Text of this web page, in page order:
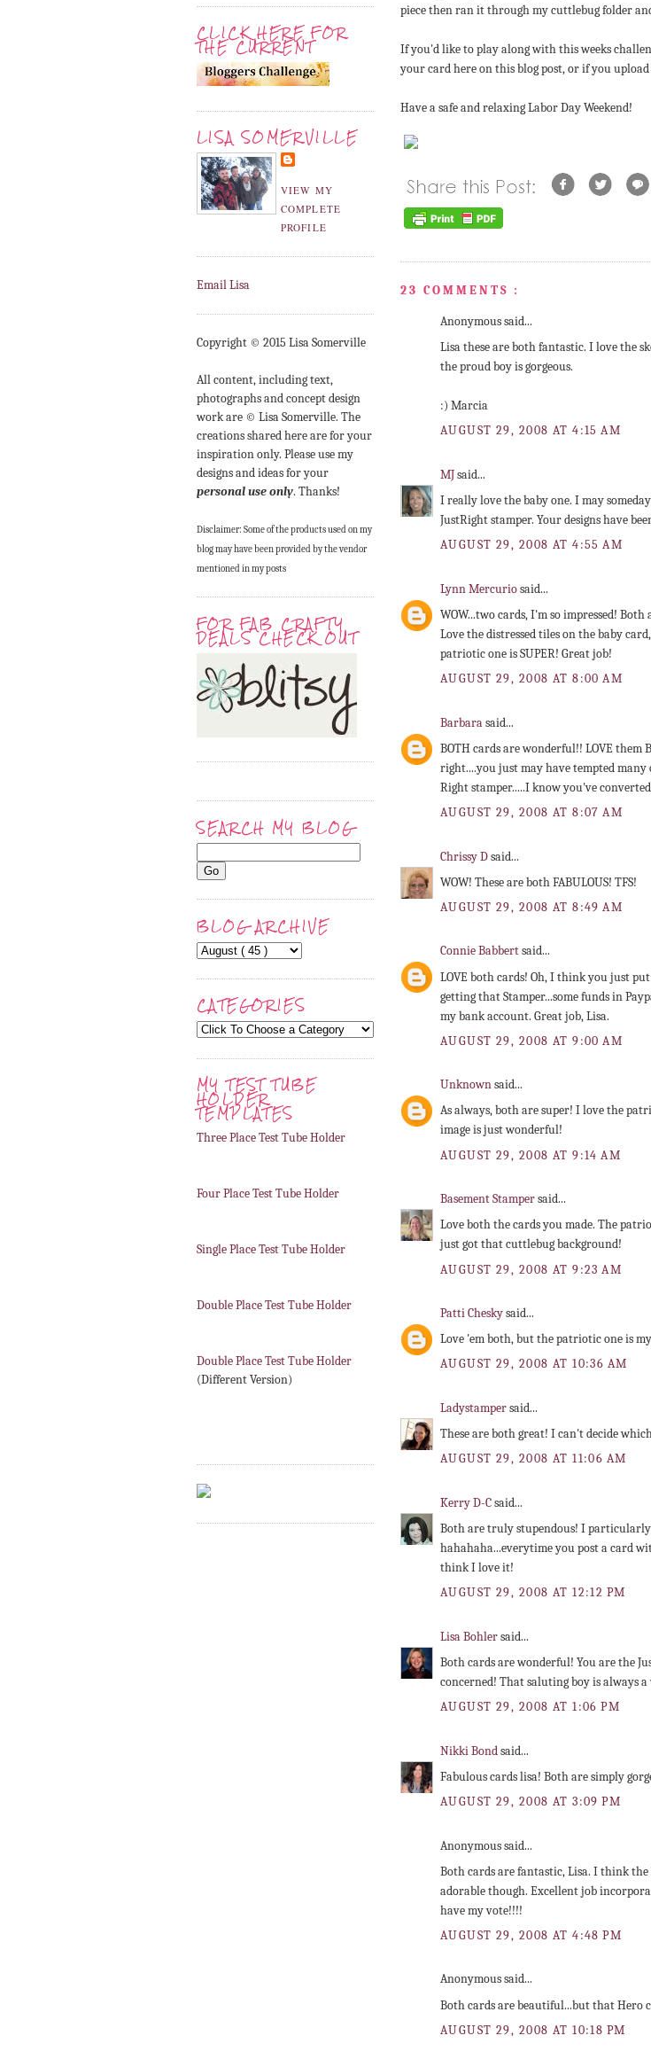
CLICK HERE FOR
THE CURRENT
LISA SOMERVILLE
VIEW MY
COMPLETE
PROFILE
Email Lisa
Copyright © 2015 Lisa Somerville
All content, including text,
photographs and concept design
work are © Lisa Somerville. The
creations shared here are for your
inspiration only. Please use my
designs and ideas for your
personal use only. Thanks!
Disclaimer: Some of the products used on my
blog may have been provided by the vendor
mentioned in my posts
FOR FAB CRAFTY
DEALS CHECK OUT
SEARCH MY BLOG
BLOG ARCHIVE
CATEGORIES
MY TEST TUBE
HOLDER
TEMPLATES
Three Place Test Tube Holder
Four Place Test Tube Holder
Single Place Test Tube Holder
Double Place Test Tube Holder
Double Place Test Tube Holder
(Different Version)
piece then ran it through my cuttlebug folder and
If you'd like to play along with this weeks
your card here on this blog post, or if you upload
Have a safe and relaxing Labor Day Weekend!
23 COMMENTS :
Anonymous said...
Lisa these are both fantastic. I love the
the proud boy is gorgeous.
:) Marcia
AUGUST 29, 2008 AT 4:15 AM
MJsaid...
I really love the baby one. I may
JustRight stamper. Your designs have
AUGUST 29, 2008 AT 4:55 AM
Lynn Mercuriosaid...
WOW...two cards, I'm so impressed! Both
Love the distressed tiles on the baby
patriotic one is SUPER! Great job!
AUGUST 29, 2008 AT 8:00 AM
Barbarasaid...
BOTH cards are wonderful!! LOVE them
right....you just may have tempted many
Right stamper.....I know you've
AUGUST 29, 2008 AT 8:07 AM
Chrissy Dsaid...
WOW! These are both FABULOUS! TFS!
AUGUST 29, 2008 AT 8:49 AM
Connie Babbertsaid...
LOVE both cards! Oh, I think you just
getting that Stamper...some funds in
my bank account. Great job, Lisa.
AUGUST 29, 2008 AT 9:00 AM
Unknownsaid...
As always, both are super! I love the
image is just wonderful!
AUGUST 29, 2008 AT 9:14 AM
Basement Stampersaid...
Love both the cards you made. The
just got that cuttlebug background!
AUGUST 29, 2008 AT 9:23 AM
Patti Cheskysaid...
Love 'em both, but the patriotic one is
AUGUST 29, 2008 AT 10:36 AM
Ladystampersaid...
These are both great! I can't decide
AUGUST 29, 2008 AT 11:06 AM
Kerry D-Csaid...
Both are truly stupendous! I
hahahaha...everytime you post a card
think I love it!
AUGUST 29, 2008 AT 12:12 PM
Lisa Bohlersaid...
Both cards are wonderful! You are the
concerned! That saluting boy is always
AUGUST 29, 2008 AT 1:06 PM
Nikki Bondsaid...
Fabulous cards lisa! Both are simply
AUGUST 29, 2008 AT 3:09 PM
Anonymous said...
Both cards are fantastic, Lisa. I think
adorable though. Excellent job
have my vote!!!!
AUGUST 29, 2008 AT 4:48 PM
Anonymous said...
Both cards are beautiful...but that Hero
AUGUST 29, 2008 AT 10:18 PM